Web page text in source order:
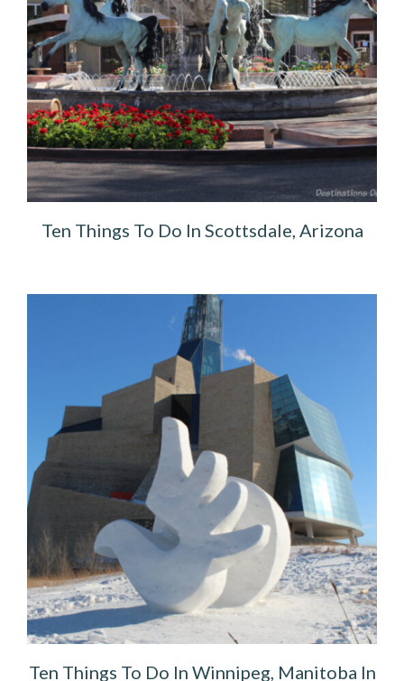
Ten Things To Do In Scottsdale, Arizona
Ten Things To Do In Winnipeg, Manitoba In